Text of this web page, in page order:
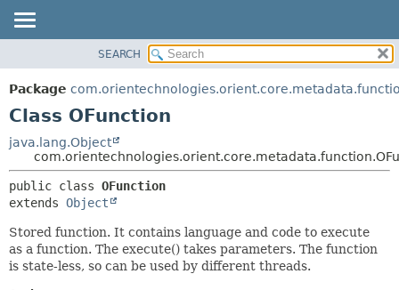
PACKAGE
CLASS
TREE
DEPRECATED
INDEX
HELP
METHOD
CONSTR
METHOD
SEARCH
Package
Class OFunction
java.lang.Object
public class OFunction
extends Object
Stored function. It contains language and code to execute
as a function. The execute() takes parameters. The function
is state-less, so can be used by different threads.